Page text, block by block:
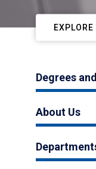
Degrees
About Us